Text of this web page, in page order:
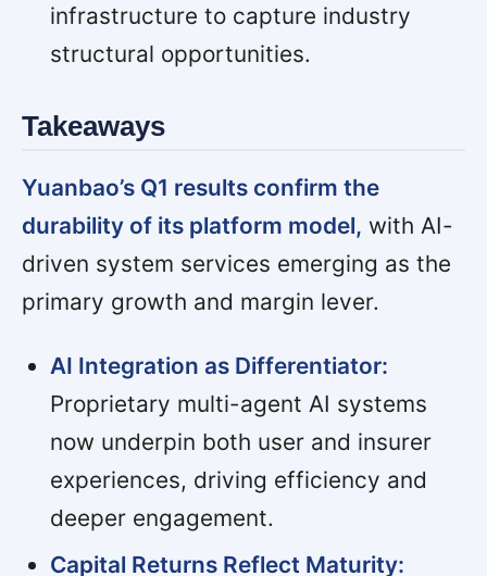
infrastructure to capture industry
structural opportunities.
Takeaways
Yuanbao’s Q1 results confirm the
durability of its platform model, with AI-
driven system services emerging as the
primary growth and margin lever.
AI Integration as Differentiator:
Proprietary multi-agent AI systems
now underpin both user and insurer
experiences, driving efficiency and
deeper engagement.
Capital Returns Reflect Maturity: